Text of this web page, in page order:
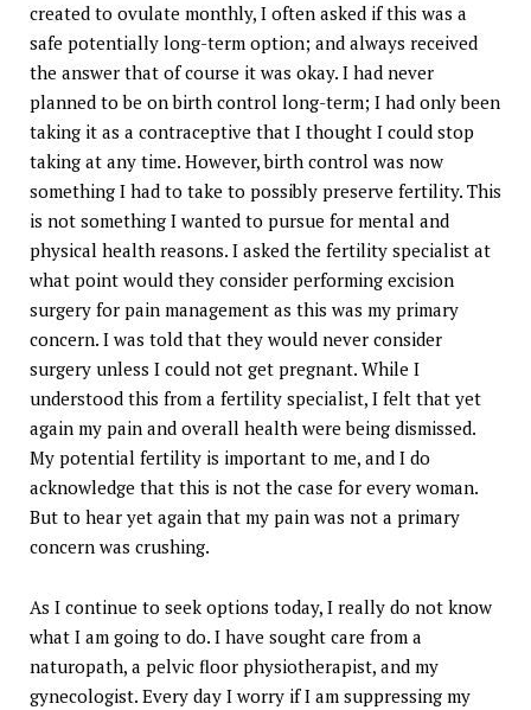
created to ovulate monthly, I often asked if this was a
safe potentially long-term option; and always received
the answer that of course it was okay. I had never
planned to be on birth control long-term; I had only been
taking it as a contraceptive that I thought I could stop
taking at any time. However, birth control was now
something I had to take to possibly preserve fertility. This
is not something I wanted to pursue for mental and
physical health reasons. I asked the fertility specialist at
what point would they consider performing excision
surgery for pain management as this was my primary
concern. I was told that they would never consider
surgery unless I could not get pregnant. While I
understood this from a fertility specialist, I felt that yet
again my pain and overall health were being dismissed.
My potential fertility is important to me, and I do
acknowledge that this is not the case for every woman.
But to hear yet again that my pain was not a primary
concern was crushing.
As I continue to seek options today, I really do not know
what I am going to do. I have sought care from a
naturopath, a pelvic floor physiotherapist, and my
gynecologist. Every day I worry if I am suppressing my